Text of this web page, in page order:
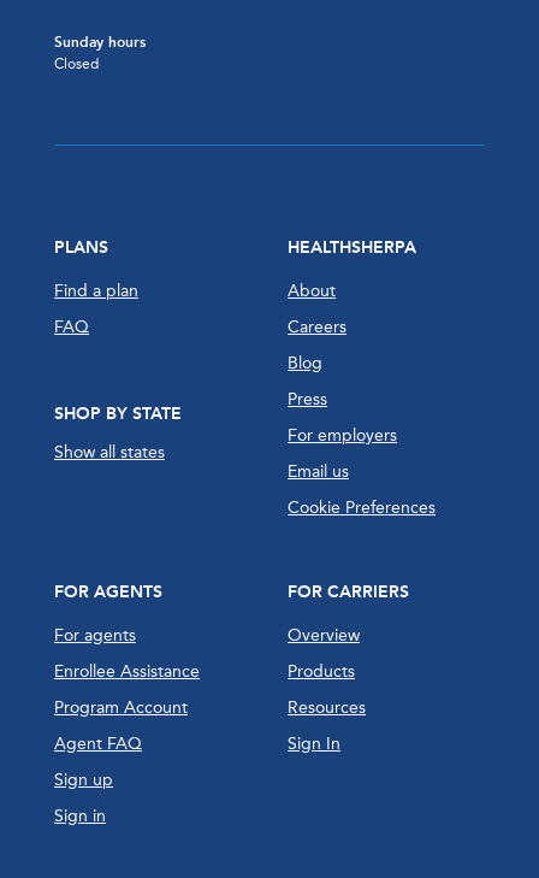
Sunday hours
Closed
PLANS
Find a plan
FAQ
SHOP BY STATE
Show all states
HEALTHSHERPA
About
Careers
Blog
Press
For employers
Email us
Cookie Preferences
FOR AGENTS
For agents
Enrollee Assistance
Program Account
Agent FAQ
Sign up
Sign in
FOR CARRIERS
Overview
Products
Resources
Sign In